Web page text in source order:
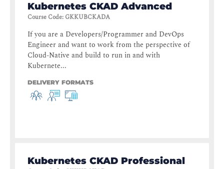
Kubernetes CKAD Advanced
Course Code: GKKUBCKADA
If you are a Developers/Programmer and DevOps
Engineer and want to work from the perspective of
Cloud-Native and build to run in and with
Kubernete...
DELIVERY FORMATS
Kubernetes CKAD Professional